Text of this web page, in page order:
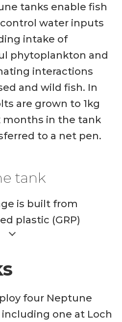
tanks enable fish
water inputs
intake of
phytoplankton and
interactions
and wild fish. In
are grown to 1kg
months in the tank
to a net pen.
tank
is built from
plastic (GRP)
reinforced with
cage
four Neptune
one at Loch